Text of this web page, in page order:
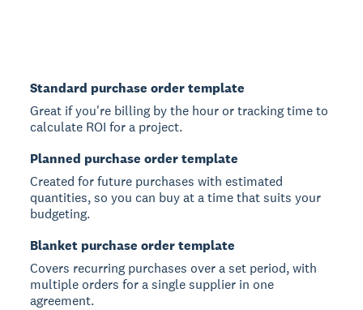
Standard purchase order template
Great if you're billing by the hour or tracking time to
calculate ROI for a project.
Planned purchase order template
Created for future purchases with estimated
quantities, so you can buy at a time that suits your
budgeting.
Blanket purchase order template
Covers recurring purchases over a set period, with
multiple orders for a single supplier in one
agreement.